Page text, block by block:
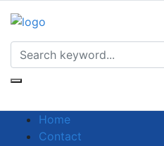
Home
Contact